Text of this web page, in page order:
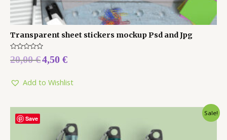
Transparent sheet stickers mockup Psd and Jpg
Rated
0
5
20,00€4,50 €
Add to Wishlist
Save
Sale!